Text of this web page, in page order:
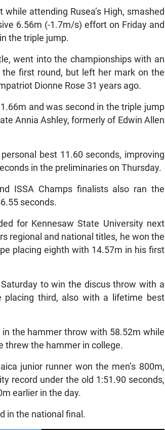
attending Rusea’s High, smashed
6.56m (-1.7m/s) effort on Friday and
the triple jump.
went into the championships with an
first round, but left her mark on the
Dionne Rose 31 years ago.
and was second in the triple jump
Annia Ashley, formerly of Edwin Allen
best 11.60 seconds, improving
in the preliminaries on Thursday.
ISSA Champs finalists also ran the
seconds.
for Kennesaw State University next
regional and national titles, he won the
placing eighth with 14.57m in his first
to win the discus throw with a
placing third, also with a lifetime best
the hammer throw with 58.52m while
threw the hammer in college.
junior runner won the men’s 800m,
record under the old 1:51.90 seconds,
earlier in the day.
in the national final.